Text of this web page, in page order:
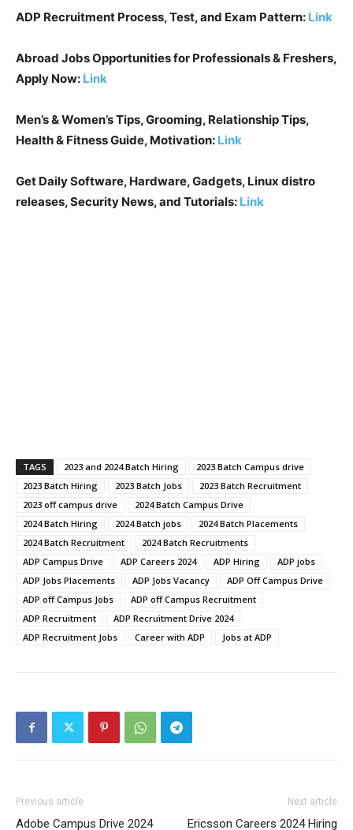
ADP Recruitment Process, Test, and Exam Pattern: Link
Abroad Jobs Opportunities for Professionals & Freshers,
Apply Now: Link
Men’s & Women’s Tips, Grooming, Relationship Tips,
Health & Fitness Guide, Motivation: Link
Get Daily Software, Hardware, Gadgets, Linux distro
releases, Security News, and Tutorials: Link
TAGS 2023 and 2024 Batch Hiring
2023 Batch Campus drive
2023 Batch Hiring
2023 Batch Jobs
2023 Batch Recruitment
2023 off campus drive
2024 Batch Campus Drive
2024 Batch Hiring
2024 Batch jobs
2024 Batch Placements
2024 Batch Recruitment
2024 Batch Recruitments
ADP Campus Drive
ADP Careers 2024 ADP Hiring
ADP jobs
ADP Jobs Placements
ADP Jobs Vacancy
ADP Off Campus Drive
ADP off Campus Jobs
ADP off Campus Recruitment
ADP Recruitment
ADP Recruitment Drive 2024
ADP Recruitment Jobs
Career with ADP Jobs at ADP
Previous article
Adobe Campus Drive 2024
Next article
Ericsson Careers 2024 Hiring